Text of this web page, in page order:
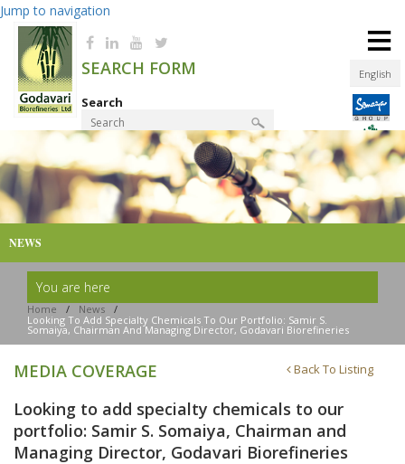
Jump to navigation
English
SEARCH FORM
Search
Product Finder
≡
NEWS
You are here
Home / News
/
Looking To Add Specialty Chemicals To Our Portfolio: Samir S.
Somaiya, Chairman And Managing Director, Godavari Biorefineries
MEDIA COVERAGE Back To Listing
Looking to add specialty chemicals to our
portfolio: Samir S. Somaiya, Chairman and
Managing Director, Godavari Biorefineries